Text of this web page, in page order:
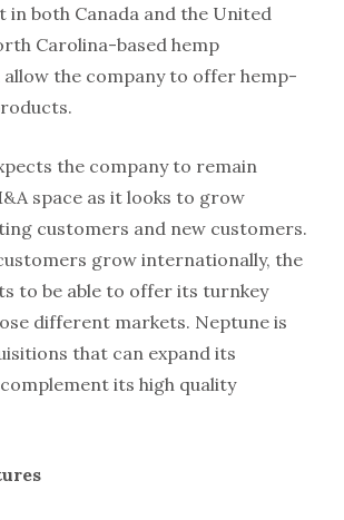
in both Canada and the United
Carolina-based hemp
the company to offer hemp-
the company to remain
space as it looks to grow
customers and new customers.
grow internationally, the
to be able to offer its turnkey
different markets. Neptune is
that can expand its
its high quality